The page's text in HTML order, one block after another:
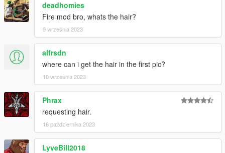
deadhomies
Fire mod bro, whats the hair?
9 września 2023
alfrsdn
where can i get the hair in the first pic?
10 września 2023
Phrax
requesting hair.
16 października 2023
LyveBill2018